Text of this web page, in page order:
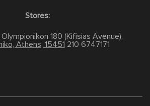
Stores:
Olympionikon 180 (Kifisias Avenue),
Athens, 15451 210 6747171